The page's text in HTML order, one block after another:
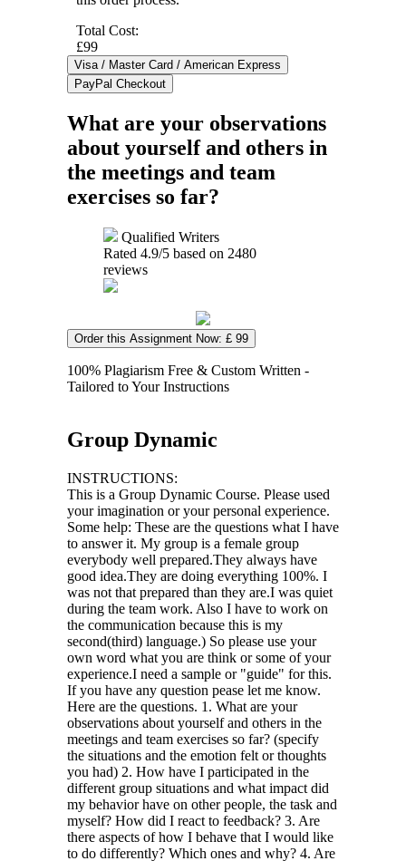
Total Cost:
£99
What are your observations
about yourself and others in
the meetings and team
exercises so far?
Qualified Writers
Rated 4.9/5 based on 2480
reviews
Order this Assignment Now: £ 99
100% Plagiarism Free & Custom Written -
Tailored to Your Instructions
Group Dynamic
INSTRUCTIONS:
This is a Group Dynamic Course. Please used
your imagination or your personal experience.
Some help: These are the questions what I have
to answer it. My group is a female group
everybody well prepared.They always have
good idea.They are doing everything 100%. I
was not that prepared than they are.I was quiet
during the team work. Also I have to work on
the communication because this is my
second(third) language.) So please use your
own word what you are think or some of your
experience.I need a sample or "guide" for this.
If you have any question pease let me know.
Here are the questions. 1. What are your
observations about yourself and others in the
meetings and team exercises so far? (specify
the situations and the emotion felt or thoughts
you had) 2. How have I participated in the
different group situations and what impact did
my behavior have on other people, the task and
myself? How did I react to feedback? 3. Are
there aspects of how I behave that I would like
to do differently? Which ones and why? 4. Are